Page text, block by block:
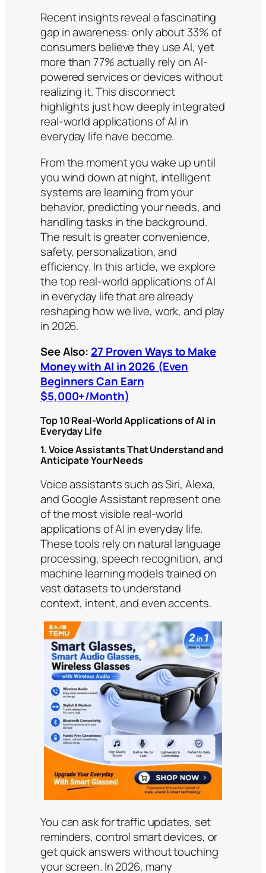
Recent insights reveal a fascinating
gap in awareness: only about 33% of
consumers believe they use AI, yet
more than 77% actually rely on AI-
powered services or devices without
realizing it. This disconnect
highlights just how deeply integrated
real-world applications of AI in
everyday life have become.
From the moment you wake up until
you wind down at night, intelligent
systems are learning from your
behavior, predicting your needs, and
handling tasks in the background.
The result is greater convenience,
safety, personalization, and
efficiency. In this article, we explore
the top real-world applications of AI
in everyday life that are already
reshaping how we live, work, and play
in 2026.
See Also: 27 Proven Ways to Make
Money with AI in 2026 (Even
Beginners Can Earn
$5,000+/Month)
Top 10 Real-World Applications of AI in
Everyday Life
1. Voice Assistants That Understand and
Anticipate Your Needs
Voice assistants such as Siri, Alexa,
and Google Assistant represent one
of the most visible real-world
applications of AI in everyday life.
These tools rely on natural language
processing, speech recognition, and
machine learning models trained on
vast datasets to understand
context, intent, and even accents.
You can ask for traffic updates, set
reminders, control smart devices, or
get quick answers without touching
your screen. In 2026, many